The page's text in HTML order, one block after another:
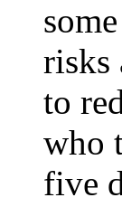
risks
to
who
five